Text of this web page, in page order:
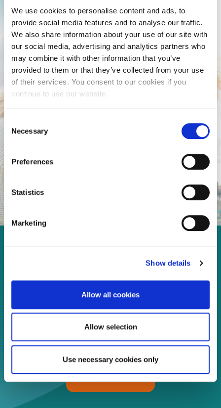
We use cookies to personalise content and ads, to
provide social media features and to analyse our traffic.
We also share information about your use of our site with
our social media, advertising and analytics partners who
may combine it with other information that you’ve
provided to them or that they’ve collected from your use
of their services. You consent to our cookies if you
continue to use our website.
Selection
Necessary
Preferences
Statistics
Marketing
Show details
Allow all cookies
Allow selection
Use necessary cookies only
Read more
Download
Print